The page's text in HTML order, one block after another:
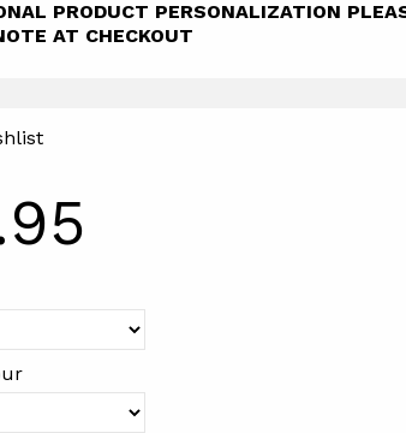
PRODUCT PERSONALIZATION
AT CHECKOUT